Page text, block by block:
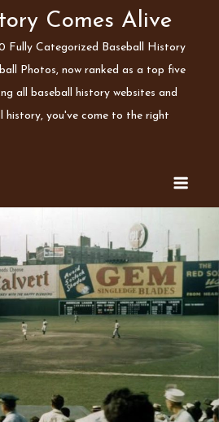
Comes Alive
Fully Categorized Baseball History
Photos, now ranked as a top five
all baseball history websites and
history, you've come to the right